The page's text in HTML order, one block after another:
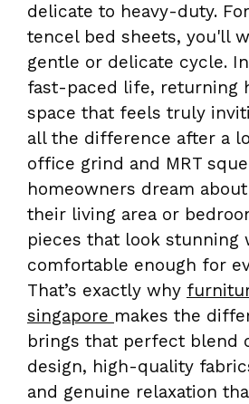
delicate to heavy-duty.
tencel bed sheets, you'll
gentle or delicate cycle. In
fast-paced life, returning
space that feels truly
all the difference after a
office grind and MRT
homeowners dream
their living area or
pieces that look stunning
comfortable enough for
That’s exactly why
singapore makes the
brings that perfect blend
design, high-quality
and genuine relaxation